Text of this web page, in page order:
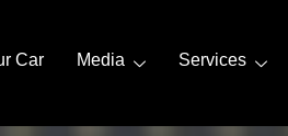
Car Media Services